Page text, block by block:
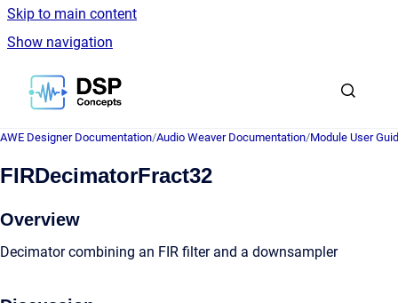
Skip to main content
Show navigation
Go to homepage
AWE Designer Documentation/Audio Weaver Documentation/Module User
FIRDecimatorFract32
Overview
Decimator combining an FIR filter and a downsampler